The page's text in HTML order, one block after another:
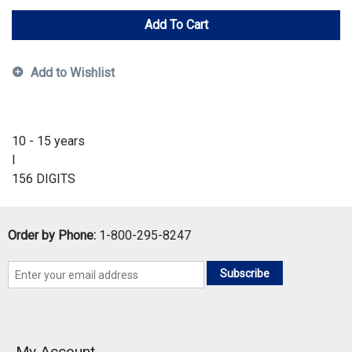
Add To Cart
Add to Wishlist
10 - 15 years
156 DIGITS
Order by Phone: 1-800-295-8247
Subscribe